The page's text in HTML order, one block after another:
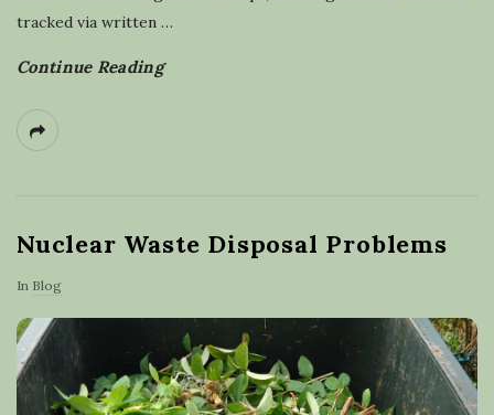
tracked via written …
Continue Reading
Nuclear Waste Disposal Problems
In Blog